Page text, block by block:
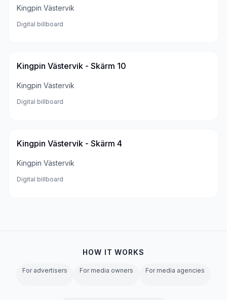
Kingpin Västervik
Digital billboard
Kingpin Västervik - Skärm 10
Kingpin Västervik
Digital billboard
Kingpin Västervik - Skärm 4
Kingpin Västervik
Digital billboard
HOW IT WORKS
For advertisers For media owners For media agencies